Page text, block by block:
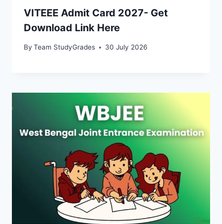
VITEEE Admit Card 2027- Get
Download Link Here
By Team StudyGrades 30 July 2026